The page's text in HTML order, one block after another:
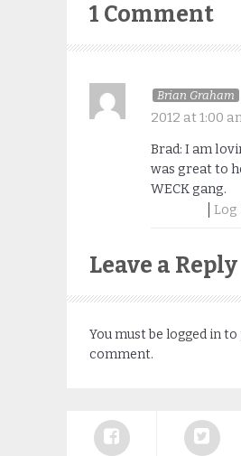
1 Comment
Brian Graham
2012 at 1:00
Brad: I am
was great to
WECK gang.
Log
Leave a Reply
You must be logged into
comment.